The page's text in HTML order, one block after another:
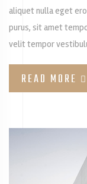
aliquet nulla eget
purus, sit amet
velit tempor
READ MORE